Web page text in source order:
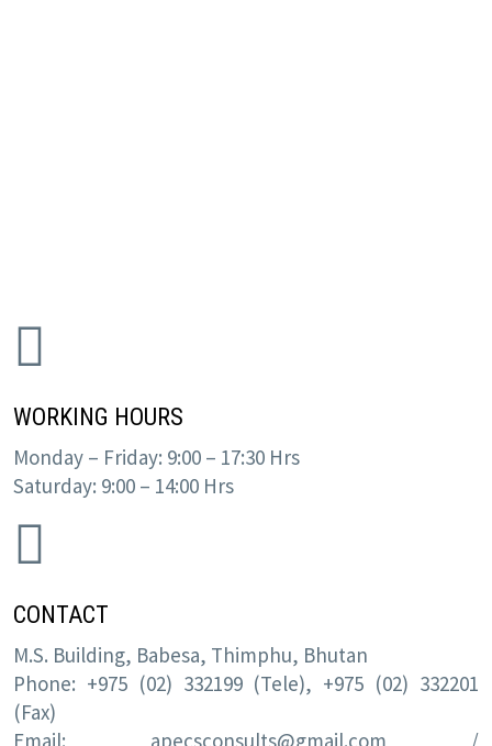
WORKING HOURS
Monday – Friday: 9:00 – 17:30 Hrs
Saturday: 9:00 – 14:00 Hrs
CONTACT
M.S. Building, Babesa, Thimphu, Bhutan
Phone: +975 (02) 332199 (Tele), +975 (02) 332201
(Fax)
Email: apecsconsults@gmail.com /